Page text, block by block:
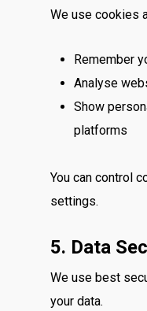
We use cookies
Remember
Analyse
Show
platforms
You can control
settings.
5. Data
We use best
your data.